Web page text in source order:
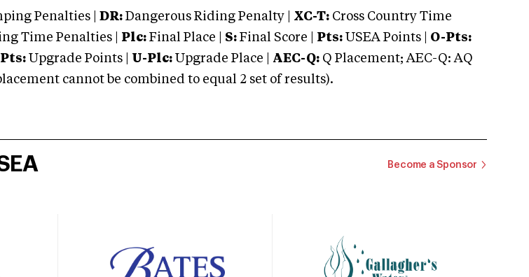
Penalties | DR: Dangerous Riding Penalty | XC-T: Cross Country Time
Time Penalties | Plc: Final Place | S: Final Score | Pts: USEA Points | O-Pts:
Upgrade Points | U-Plc: Upgrade Place | AEC-Q: Q Placement; AEC-Q: AQ
cannot be combined to equal 2 set of results).
Become a Sponsor